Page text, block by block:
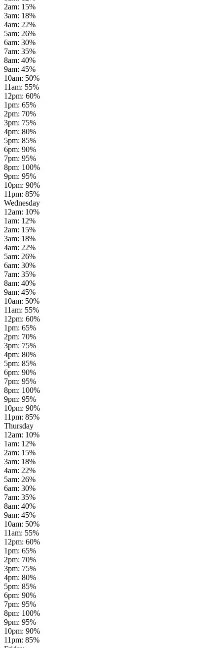
2am: 15%
3am: 18%
4am: 22%
5am: 26%
6am: 30%
7am: 35%
8am: 40%
9am: 45%
10am: 50%
11am: 55%
12pm: 60%
1pm: 65%
2pm: 70%
3pm: 75%
4pm: 80%
5pm: 85%
6pm: 90%
7pm: 95%
8pm: 100%
9pm: 95%
10pm: 90%
11pm: 85%
Wednesday
12am: 10%
1am: 12%
2am: 15%
3am: 18%
4am: 22%
5am: 26%
6am: 30%
7am: 35%
8am: 40%
9am: 45%
10am: 50%
11am: 55%
12pm: 60%
1pm: 65%
2pm: 70%
3pm: 75%
4pm: 80%
5pm: 85%
6pm: 90%
7pm: 95%
8pm: 100%
9pm: 95%
10pm: 90%
11pm: 85%
Thursday
12am: 10%
1am: 12%
2am: 15%
3am: 18%
4am: 22%
5am: 26%
6am: 30%
7am: 35%
8am: 40%
9am: 45%
10am: 50%
11am: 55%
12pm: 60%
1pm: 65%
2pm: 70%
3pm: 75%
4pm: 80%
5pm: 85%
6pm: 90%
7pm: 95%
8pm: 100%
9pm: 95%
10pm: 90%
11pm: 85%